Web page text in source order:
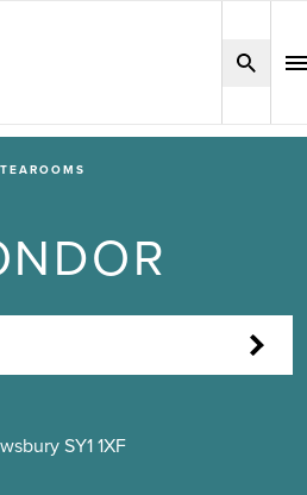
SY1 1XF